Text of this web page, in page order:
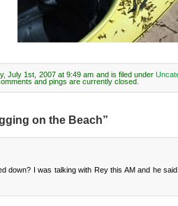
July 1st, 2007 at 9:49 am and is filed under
and pings are currently closed.
on the Beach”
down? I was talking with Rey this AM and he